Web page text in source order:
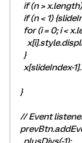
if (n >
if (n < 1)
for (i = 0; i <
}
x[slideIndex-
}
// Event